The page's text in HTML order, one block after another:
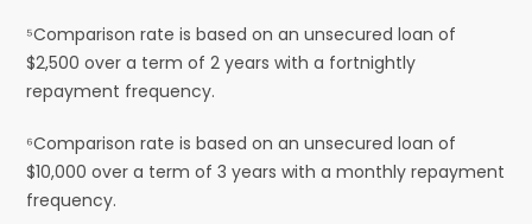
⁵Comparison rate is based on an unsecured loan of
$2,500 over a term of 2 years with a fortnightly
repayment frequency.
⁶Comparison rate is based on an unsecured loan of
$10,000 over a term of 3 years with a monthly repayment
frequency.